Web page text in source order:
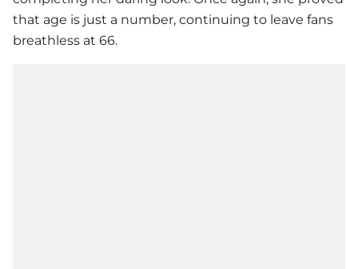
that age is just a number, continuing to leave fans
breathless at 66.